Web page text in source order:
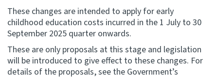
IR main site
IR Tax Technical
These changes are intended to apply for early
childhood education costs incurred in the 1 July to 30
September 2025 quarter onwards.
These are only proposals at this stage and legislation
will be introduced to give effect to these changes. For
details of the proposals, see the Government’s